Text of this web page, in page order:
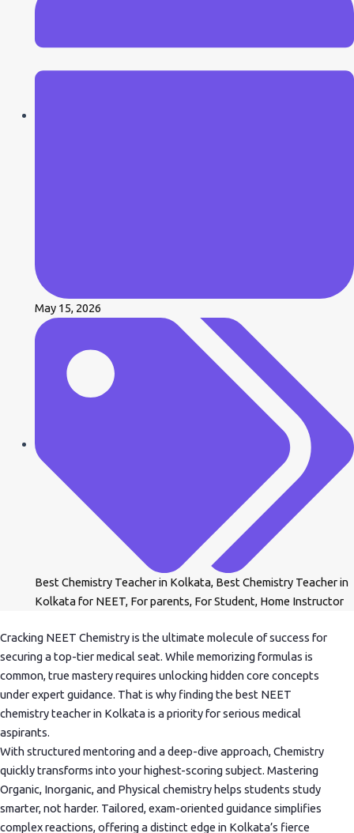
May 15, 2026
Best Chemistry Teacher in Kolkata, Best Chemistry Teacher in
Kolkata for NEET, For parents, For Student, Home Instructor
Cracking NEET Chemistry is the ultimate molecule of success for
securing a top-tier medical seat. While memorizing formulas is
common, true mastery requires unlocking hidden core concepts
under expert guidance. That is why finding the best NEET
chemistry teacher in Kolkata is a priority for serious medical
aspirants.
With structured mentoring and a deep-dive approach, Chemistry
quickly transforms into your highest-scoring subject. Mastering
Organic, Inorganic, and Physical chemistry helps students study
smarter, not harder. Tailored, exam-oriented guidance simplifies
complex reactions, offering a distinct edge in Kolkata’s fierce